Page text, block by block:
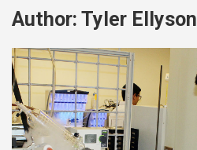
Author: Tyler Ellyson